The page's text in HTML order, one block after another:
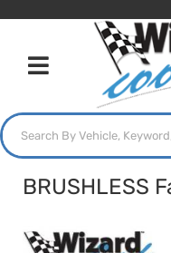
Toggle navigation
BRUSHLESS